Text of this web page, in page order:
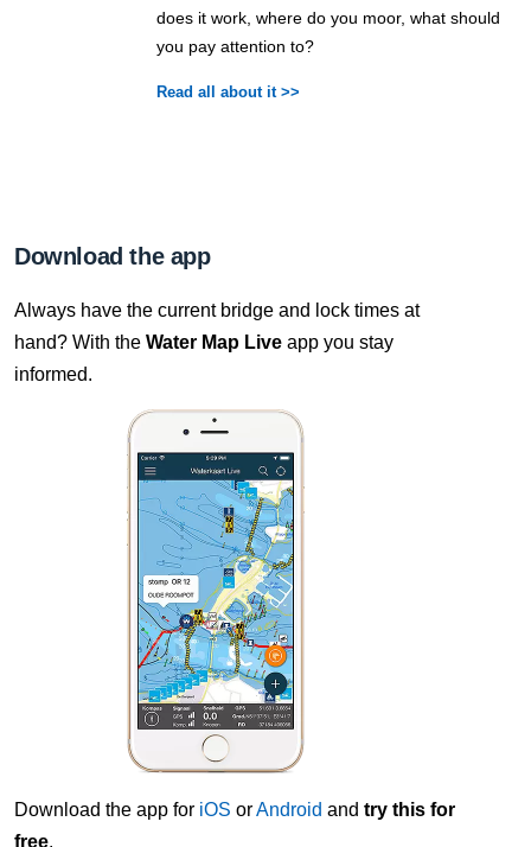
does it work, where do you moor, what should
you pay attention to?
Read all about it >>
Download the app
Always have the current bridge and lock times at
hand? With the Water Map Live app you stay
informed.
Download the app for iOS orAndroid and try this for
free.